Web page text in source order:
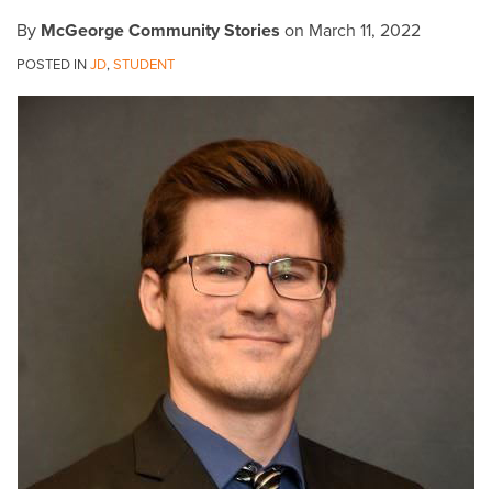
By McGeorge Community Stories on March 11, 2022
POSTED INJD,STUDENT